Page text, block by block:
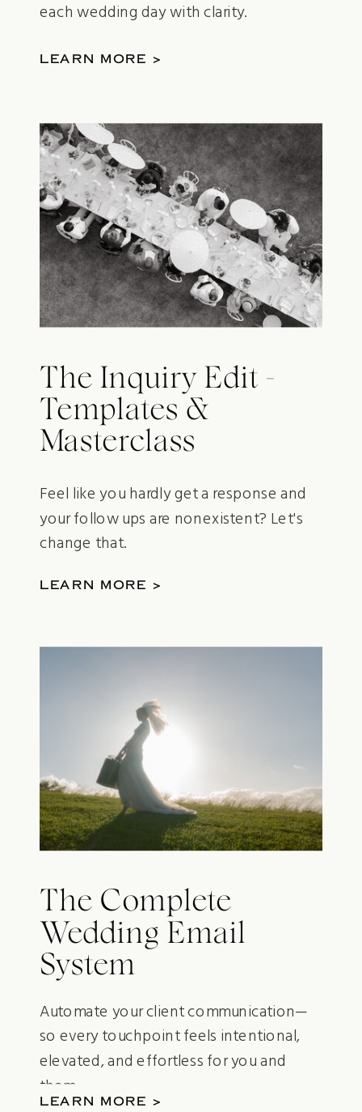
each wedding day with clarity.
The Inquiry Edit -
Templates &
Masterclass
Feel like you hardly get a response and
your follow ups are nonexistent? Let's
change that.
The Complete
Wedding Email
System
Automate your client communication—
so every touchpoint feels intentional,
elevated, and effortless for you and
them.
LEARN MORE >
LEARN MORE >
LEARN MORE >